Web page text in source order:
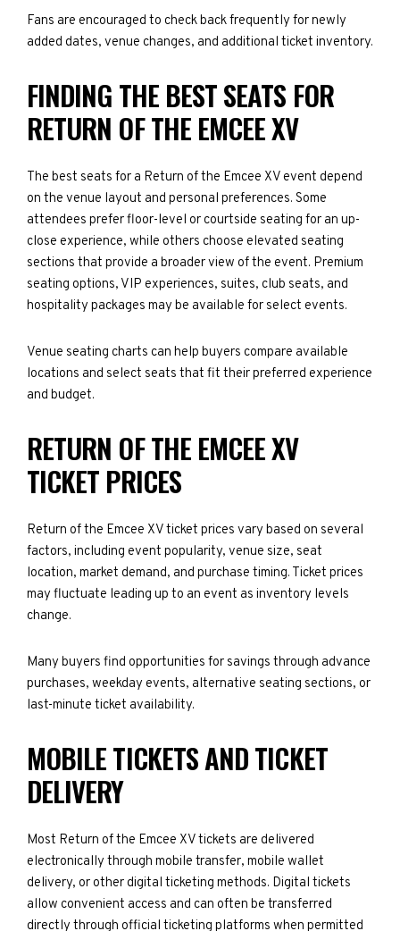
Fans are encouraged to check back frequently for newly
added dates, venue changes, and additional ticket inventory.
FINDING THE BEST SEATS FOR
RETURN OF THE EMCEE XV
The best seats for a Return of the Emcee XV event depend
on the venue layout and personal preferences. Some
attendees prefer floor-level or courtside seating for an up-
close experience, while others choose elevated seating
sections that provide a broader view of the event. Premium
seating options, VIP experiences, suites, club seats, and
hospitality packages may be available for select events.
Venue seating charts can help buyers compare available
locations and select seats that fit their preferred experience
and budget.
RETURN OF THE EMCEE XV
TICKET PRICES
Return of the Emcee XV ticket prices vary based on several
factors, including event popularity, venue size, seat
location, market demand, and purchase timing. Ticket prices
may fluctuate leading up to an event as inventory levels
change.
Many buyers find opportunities for savings through advance
purchases, weekday events, alternative seating sections, or
last-minute ticket availability.
MOBILE TICKETS AND TICKET
DELIVERY
Most Return of the Emcee XV tickets are delivered
electronically through mobile transfer, mobile wallet
delivery, or other digital ticketing methods. Digital tickets
allow convenient access and can often be transferred
directly through official ticketing platforms when permitted